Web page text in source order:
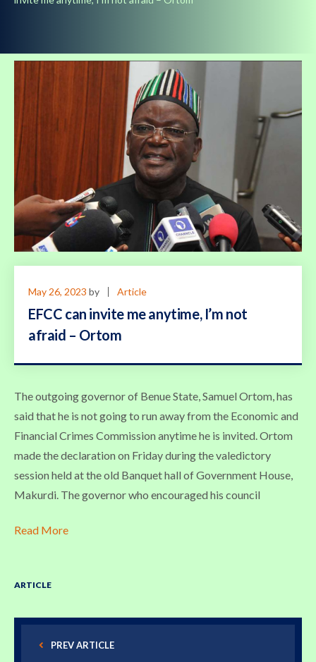
May 26, 2023 by Article
EFCC can invite me anytime, I’m not
afraid – Ortom
The outgoing governor of Benue State, Samuel Ortom, has
said that he is not going to run away from the Economic and
Financial Crimes Commission anytime he is invited. Ortom
made the declaration on Friday during the valedictory
session held at the old Banquet hall of Government House,
Makurdi. The governor who encouraged his council
Read More
ARTICLE
PREV ARTICLE